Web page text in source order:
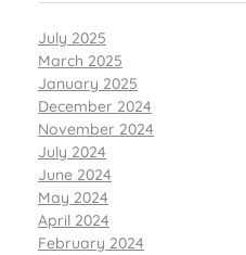
July 2025
March 2025
January 2025
December 2024
November 2024
July 2024
June 2024
May 2024
April 2024
February 2024